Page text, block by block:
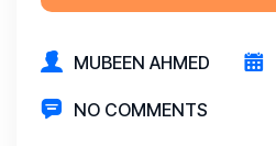
MUBEEN AHMED
NO COMMENTS